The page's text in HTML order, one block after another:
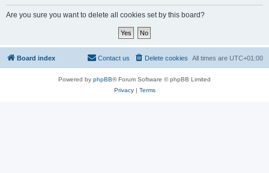
Are you sure you want to delete all cookies set by this board?
Board index All times are UTC+01:00
Delete cookies
Contact us
Powered by phpBB® Forum Software © phpBB Limited
Privacy| Terms